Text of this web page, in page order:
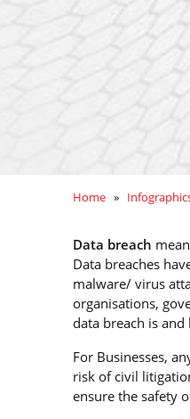
Home »
Data breach
Data breaches
malware/ virus
organisations,
data breach is
For Businesses,
risk of civil
ensure the safety